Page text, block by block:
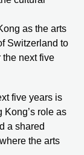
as the arts
Switzerland to
next five
five years is
Kong’s role as
a shared
the arts